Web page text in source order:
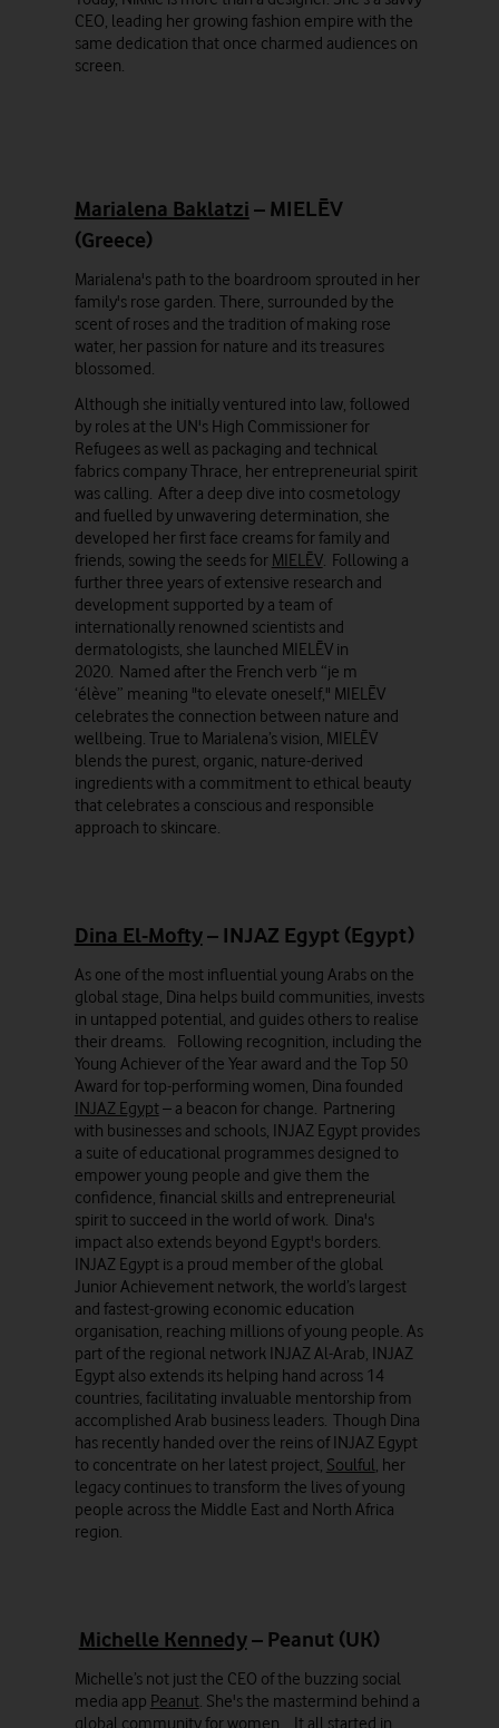
CEO, leading her growing fashion empire with the
same dedication that once charmed audiences on
screen.
Marialena Baklatzi – MIELĒV
(Greece)
Marialena's path to the boardroom sprouted in her
family's rose garden. There, surrounded by the
scent of roses and the tradition of making rose
water, her passion for nature and its treasures
blossomed.
Although she initially ventured into law, followed
by roles at the UN's High Commissioner for
Refugees as well as packaging and technical
fabrics company Thrace, her entrepreneurial spirit
was calling. After a deep dive into cosmetology
and fuelled by unwavering determination, she
developed her first face creams for family and
friends, sowing the seeds for MIELĒV. Following a
further three years of extensive research and
development supported by a team of
internationally renowned scientists and
dermatologists, she launched MIELĒV in
2020. Named after the French verb “je m
‘élève” meaning "to elevate oneself," MIELĒV
celebrates the connection between nature and
wellbeing. True to Marialena’s vision, MIELĒV
blends the purest, organic, nature-derived
ingredients with a commitment to ethical beauty
that celebrates a conscious and responsible
approach to skincare.
Dina El-Mofty– INJAZ Egypt (Egypt)
As one of the most influential young Arabs on the
global stage, Dina helps build communities, invests
in untapped potential, and guides others to realise
their dreams. Following recognition, including the
Young Achiever of the Year award and the Top 50
Award for top-performing women, Dina founded
INJAZ Egypt– a beacon for change. Partnering
with businesses and schools, INJAZ Egypt provides
a suite of educational programmes designed to
empower young people and give them the
confidence, financial skills and entrepreneurial
spirit to succeed in the world of work. Dina's
impact also extends beyond Egypt's borders.
INJAZ Egypt is a proud member of the global
Junior Achievement network, the world’s largest
and fastest-growing economic education
organisation, reaching millions of young people. As
part of the regional network INJAZ Al-Arab, INJAZ
Egypt also extends its helping hand across 14
countries, facilitating invaluable mentorship from
accomplished Arab business leaders. Though Dina
has recently handed over the reins of INJAZ Egypt
to concentrate on her latest project, Soulful, her
legacy continues to transform the lives of young
people across the Middle East and North Africa
region.
Michelle Kennedy– Peanut (UK)
Michelle’s not just the CEO of the buzzing social
media app Peanut. She's the mastermind behind a
global community for women. It all started in